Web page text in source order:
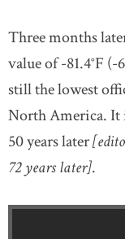
Three months
value of -81.4°F
still the lowest
North America. It
50 years later
72 years later].